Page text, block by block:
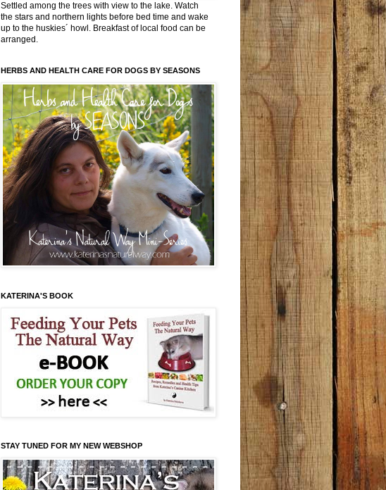
Settled among the trees with view to the lake. Watch
the stars and northern lights before bed time and wake
up to the huskies´ howl. Breakfast of local food can be
arranged.
HERBS AND HEALTH CARE FOR DOGS BY SEASONS
KATERINA'S BOOK
STAY TUNED FOR MY NEW WEBSHOP